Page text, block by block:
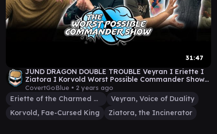
31:47
JUND DRAGON DOUBLE TROUBLE Veyran I Eriette I
Ziatora I Korvold Worst Possible Commander Show
#75
CovertGoBlue • 2 years ago
Eriette of the Charmed Apple
Veyran, Voice of Duality
Korvold, Fae-Cursed King
Ziatora, the Incinerator